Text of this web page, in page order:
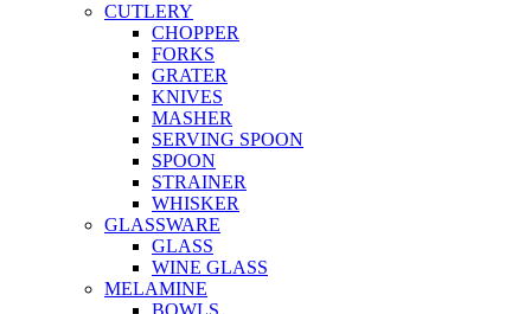
CUTLERY
CHOPPER
FORKS
GRATER
KNIVES
MASHER
SERVING SPOON
SPOON
STRAINER
WHISKER
GLASSWARE
GLASS
WINE GLASS
MELAMINE
BOWLS